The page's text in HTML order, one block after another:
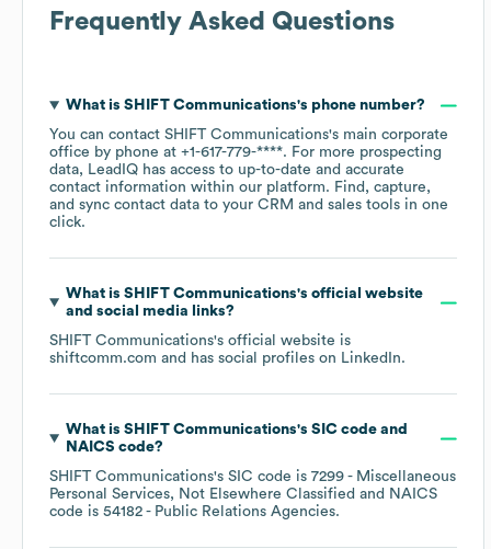
Frequently Asked Questions
What is SHIFT Communications's phone number?
You can contact SHIFT Communications's main corporate
office by phone at +1-617-779-****. For more prospecting
data, LeadIQ has access to up-to-date and accurate
contact information within our platform. Find, capture,
and sync contact data to your CRM and sales tools in one
click.
What is SHIFT Communications's official website
and social media links?
SHIFT Communications's official website is
shiftcomm.com and has social profiles on LinkedIn.
What is SHIFT Communications's SIC code
NAICS code?
SHIFT Communications's SIC code is 7299 - Miscellaneous
Personal Services, Not Elsewhere Classified
NAICS
code is 54182 - Public Relations Agencies.